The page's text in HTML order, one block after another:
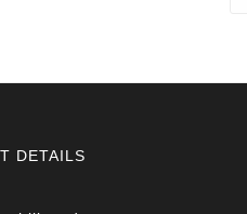
DETAILS